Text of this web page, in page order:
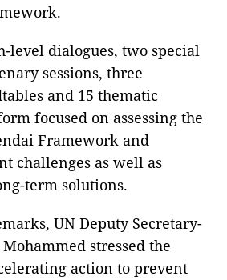
level dialogues, two special
sessions, three
and 15 thematic
focused on assessing the
Framework and
challenges as well as
term solutions.
UN Deputy Secretary-
stressed the
action to prevent